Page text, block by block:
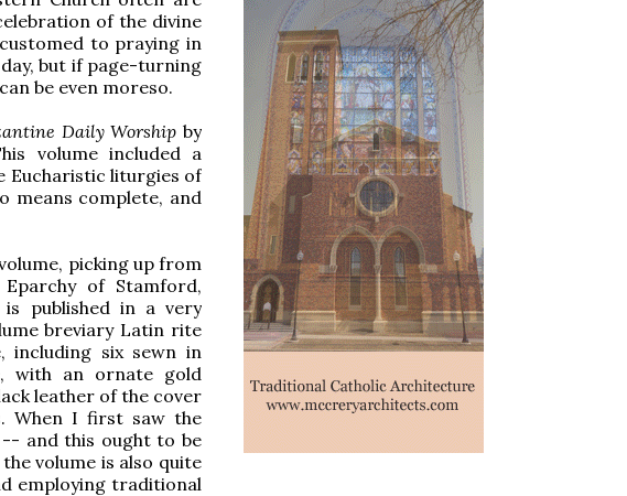
of the divine
to praying in
but if page-turning
be even moreso.
Daily Worship by
volume included a
Eucharistic liturgies of
means complete, and
picking up from
of Stamford,
is published in a very
breviary Latin rite
including six sewn in
with an ornate gold
leather of the cover
When I first saw the
-- and this ought to be
volume is also quite
employing traditional